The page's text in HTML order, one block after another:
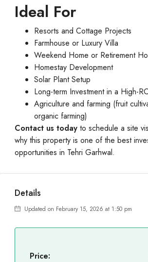
Ideal For
Resorts and Cottage Projects
Farmhouse or Luxury Villa
Weekend Home or Retirement
Homestay Development
Solar Plant Setup
Long-term Investment in a High-
Agriculture and farming (fruit
organic farming)
Contact us today to schedule a site
why this property is one of the best
opportunities in Tehri Garhwal.
Details
Updated on February 15, 2026 at 1:50 pm
Price: